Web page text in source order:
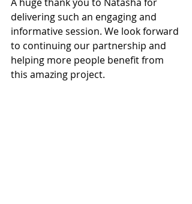
delivering such an engaging and
informative session. We look forward
to continuing our partnership and
helping more people benefit from
this amazing project.